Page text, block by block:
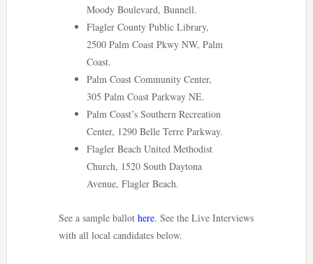
Moody Boulevard, Bunnell.
Flagler County Public Library,
2500 Palm Coast Pkwy NW, Palm
Coast.
Palm Coast Community Center,
305 Palm Coast Parkway NE.
Palm Coast’s Southern Recreation
Center, 1290 Belle Terre Parkway.
Flagler Beach United Methodist
Church, 1520 South Daytona
Avenue, Flagler Beach.
See a sample ballot here. See the Live Interviews
with all local candidates below.